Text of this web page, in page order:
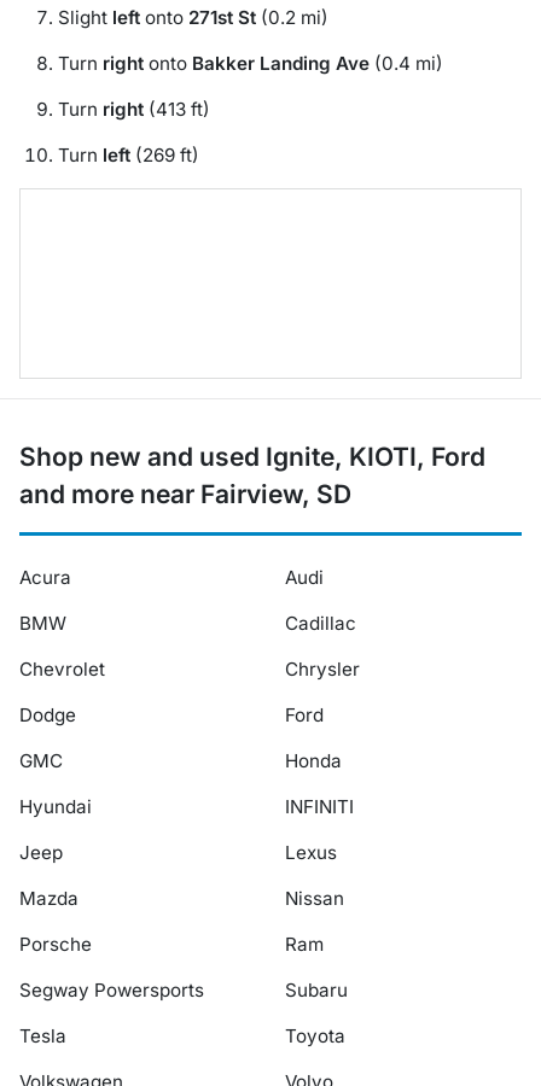
Slight left onto 271st St (0.2 mi)
Turn right onto Bakker Landing Ave (0.4 mi)
Turn right (413 ft)
Turn left (269 ft)
Shop new and used Ignite, KIOTI, Ford
and more near Fairview, SD
Acura
Audi
BMW
Cadillac
Chevrolet
Chrysler
Dodge
Ford
GMC
Honda
Hyundai
INFINITI
Jeep
Lexus
Mazda
Nissan
Porsche
Ram
Segway Powersports
Subaru
Tesla
Toyota